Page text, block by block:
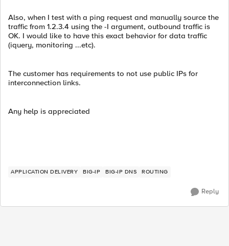
Also, when I test with a ping request and manually source the
traffic from 1.2.3.4 using the -I argument, outbound traffic is
OK. I would like to have this exact behavior for data traffic
(iquery, monitoring ...etc).
The customer has requirements to not use public IPs for
interconnection links.
Any help is appreciated
APPLICATION DELIVERY BIG-IP BIG-IP DNS ROUTING
Reply